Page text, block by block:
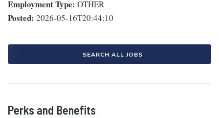
Employment Type: OTHER
Posted: 2026-05-16T20:44:10
SEARCH ALL JOBS
Perks and Benefits